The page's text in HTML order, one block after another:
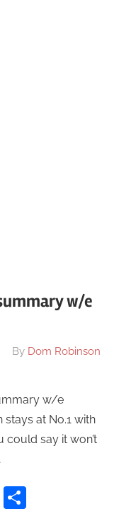
w/e
By Dom Robinson
w/e
stays at No.1 with
could say it won’t
Tumblr